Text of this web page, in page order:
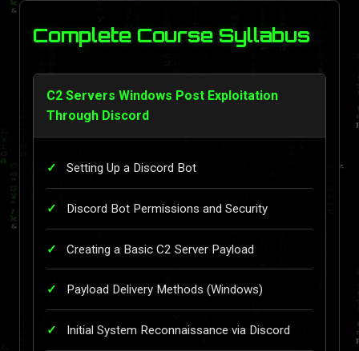
Complete Course Syllabus
C2 Servers Windows Post Exploitation
Through Discord
Setting Up a Discord Bot
Discord Bot Permissions and Security
Creating a Basic C2 Server Payload
Payload Delivery Methods (Windows)
Initial System Reconnaissance via Discord